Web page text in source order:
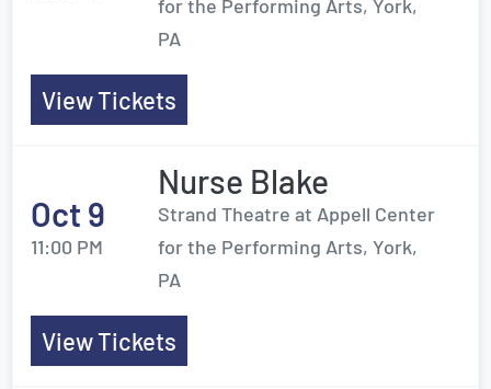
for the Performing Arts, York,
PA
View Tickets
Oct 9
11:00 PM
Nurse Blake
Strand Theatre at Appell Center
for the Performing Arts, York,
PA
View Tickets